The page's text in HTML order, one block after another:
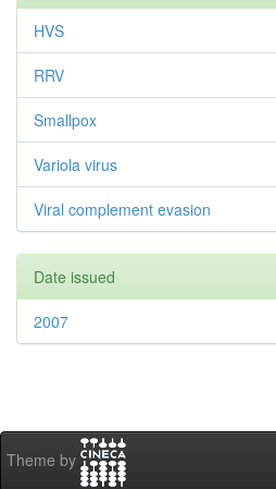
HVS
RRV
Smallpox
Variola virus
Viral complement evasion
Date issued
2007
Theme by